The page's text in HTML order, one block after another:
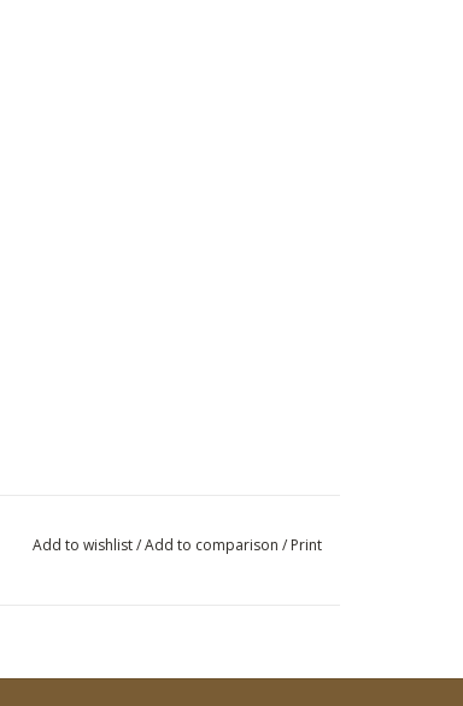
Add to wishlist/Add to comparison / Print